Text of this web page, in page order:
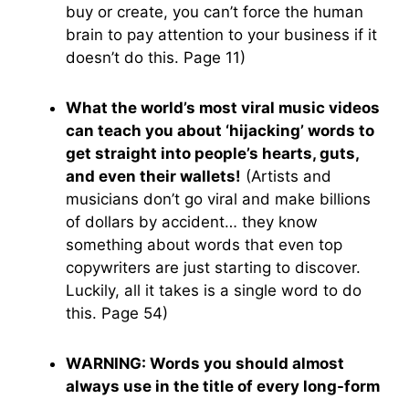
buy or create, you can’t force the human
brain to pay attention to your business if it
doesn’t do this. Page 11)
What the world’s most viral music videos
can teach you about ‘hijacking’ words to
get straight into people’s hearts, guts,
and even their wallets! (Artists and
musicians don’t go viral and make billions
of dollars by accident… they know
something about words that even top
copywriters are just starting to discover.
Luckily, all it takes is a single word to do
this. Page 54)
WARNING: Words you should almost
always use in the title of every long-form